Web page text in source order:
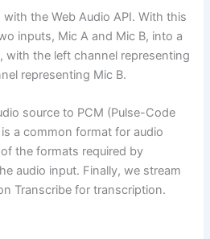
the Web Audio API. With this
inputs, Mic A and Mic B, into a
with the left channel representing
representing Mic B.
source to PCM (Pulse-Code
a common format for audio
the formats required by
audio input. Finally, we stream
Transcribe for transcription.